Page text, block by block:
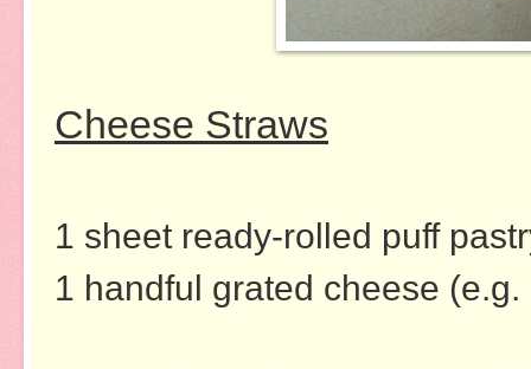
Cheese Straws
1 sheet ready-rolled puff
1 handful grated cheese